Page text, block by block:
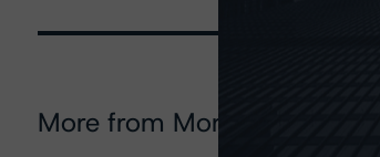
More from Morningstar DBRS